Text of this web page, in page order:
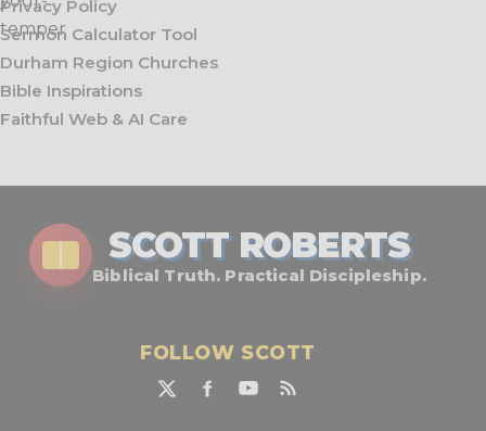
Privacy Policy
Sermon Calculator Tool
Durham Region Churches
Bible Inspirations
Faithful Web & AI Care
SCOTT ROBERTS
Biblical Truth. Practical Discipleship.
FOLLOW SCOTT